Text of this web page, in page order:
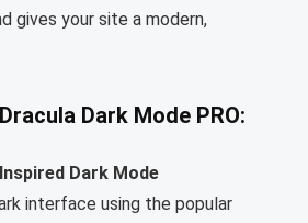
gives your site a modern,
Dark Mode PRO:
Dark Mode
interface using the popular